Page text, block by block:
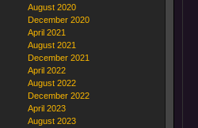
August 2020
December 2020
April 2021
August 2021
December 2021
April 2022
August 2022
December 2022
April 2023
August 2023